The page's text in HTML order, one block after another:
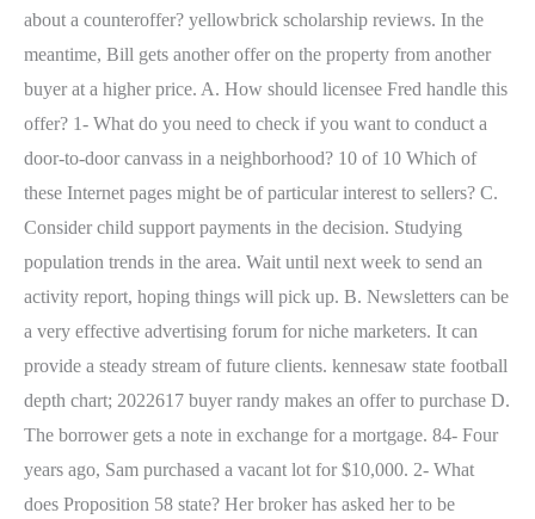
about a counteroffer? yellowbrick scholarship reviews. In the
meantime, Bill gets another offer on the property from another
buyer at a higher price. A. How should licensee Fred handle this
offer? 1- What do you need to check if you want to conduct a
door-to-door canvass in a neighborhood? 10 of 10 Which of
these Internet pages might be of particular interest to sellers? C.
Consider child support payments in the decision. Studying
population trends in the area. Wait until next week to send an
activity report, hoping things will pick up. B. Newsletters can be
a very effective advertising forum for niche marketers. It can
provide a steady stream of future clients. kennesaw state football
depth chart; 2022617 buyer randy makes an offer to purchase D.
The borrower gets a note in exchange for a mortgage. 84- Four
years ago, Sam purchased a vacant lot for $10,000. 2- What
does Proposition 58 state? Her broker has asked her to be